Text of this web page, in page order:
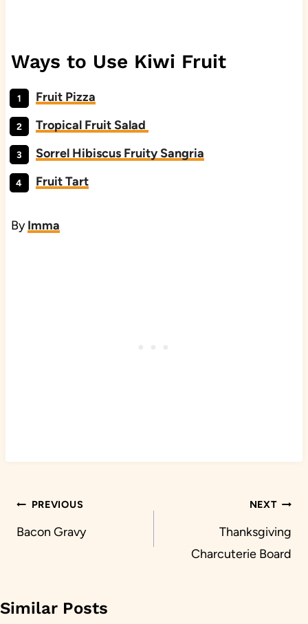
Ways to Use Kiwi Fruit
Fruit Pizza
Tropical Fruit Salad
Sorrel Hibiscus Fruity Sangria
Fruit Tart
ByImma
Post
navigation
PREVIOUS
Bacon Gravy
NEXT
Thanksgiving
Charcuterie Board
Similar Posts